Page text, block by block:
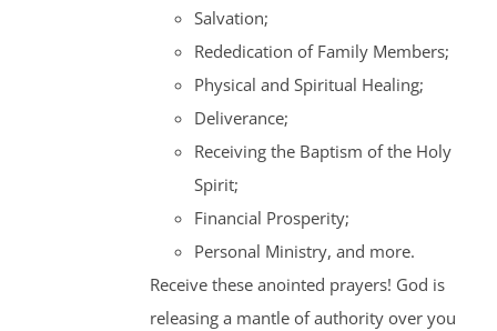
Salvation;
Rededication of Family Members;
Physical and Spiritual Healing;
Deliverance;
Receiving the Baptism of the Holy
Spirit;
Financial Prosperity;
Personal Ministry, and more.
Receive these anointed prayers! God is
releasing a mantle of authority over you